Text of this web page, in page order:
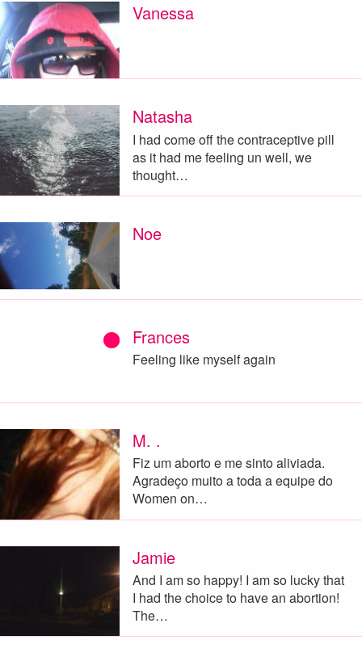
Vanessa
Natasha
I had come off the contraceptive pill
as it had me feeling un well, we
thought…
Noe
Frances
Feeling like myself again
M. .
Fiz um aborto e me sinto aliviada.
Agradeço muito a toda a equipe do
Women on…
Jamie
And I am so happy! I am so lucky that
I had the choice to have an abortion!
The…